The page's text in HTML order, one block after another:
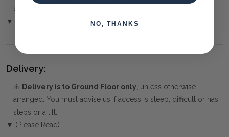
over the Phone or by Bank Transfer
▼ (Please Read)
Delivery:
⚠️ Delivery is to Ground Floor only, unless otherwise
arranged. You must advise us if access is steep, difficult or has
steps or a lift.
▼ (Please Read)
NO, THANKS